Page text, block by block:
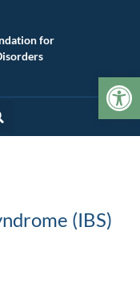
for
(IBS)